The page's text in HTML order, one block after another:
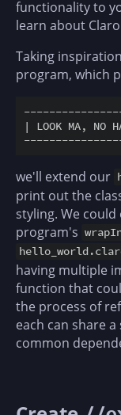
functionality to
learn about
Taking
program, which
|
we'll extend our
print out the
styling. We
program's
having multiple
function that
the process of
each can share
common